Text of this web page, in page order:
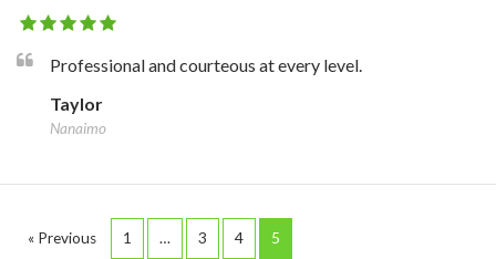
Professional and courteous at every level.
Taylor
Nanaimo
« Previous 1 … 3 4 5